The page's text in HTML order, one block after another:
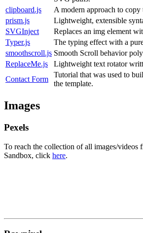
clipboard.js
A modern approach to
prism.js
Lightweight, extensible
SVGInject
Replaces an img element
Typer.js
The typing effect with a
smoothscroll.js Smooth Scroll behavior
ReplaceMe.js
Lightweight text rotator
Contact Form
Tutorial that was used to
the template.
Images
Pexels
To reach the collection of all images/videos
Sandbox, click here.